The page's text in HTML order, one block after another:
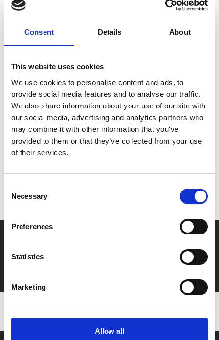
Consent Details About
This website uses cookies
We use cookies to personalise content and ads, to
provide social media features and to analyse our traffic.
We also share information about your use of our site with
our social media, advertising and analytics partners who
may combine it with other information that you’ve
provided to them or that they’ve collected from your use
of their services.
Selection
Necessary
Preferences
Statistics
Marketing
Allow all
offers her a miraculous black market drug – a cell-
better version of herself.
outrageous mix of body-horror and uncompromising
satire takes a scalpel to the misogyny of beauty
standards.
Share:
to ensure discounts or points are applied
Film tickets just £6.25 for Young Members (age 16-24)